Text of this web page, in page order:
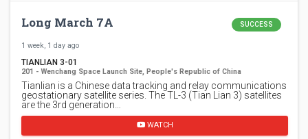
Long March 7A SUCCESS
1 week, 1 day ago
TIANLIAN 3-01
201 - Wenchang Space Launch Site, People's Republic of China
Tianlian is a Chinese data tracking and relay communications
geostationary satellite series. The TL-3 (Tian Lian 3) satellites
are the 3rd generation…
WATCH